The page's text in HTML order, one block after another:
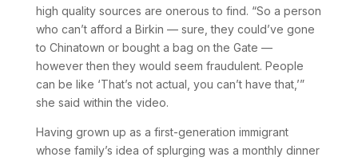
high quality sources are onerous to find. “So a person
who can’t afford a Birkin — sure, they could’ve gone
to Chinatown or bought a bag on the Gate —
however then they would seem fraudulent. People
can be like ‘That’s not actual, you can’t have that,’”
she said within the video.
Having grown up as a first-generation immigrant
whose family’s idea of splurging was a monthly dinner